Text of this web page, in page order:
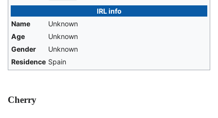
IRL info
Name
Unknown
Age
Unknown
Gender
Unknown
Residence Spain
Cherry